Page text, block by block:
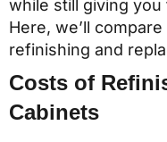
while still giving
Here, we’ll
refinishing and
Costs of
Cabinets